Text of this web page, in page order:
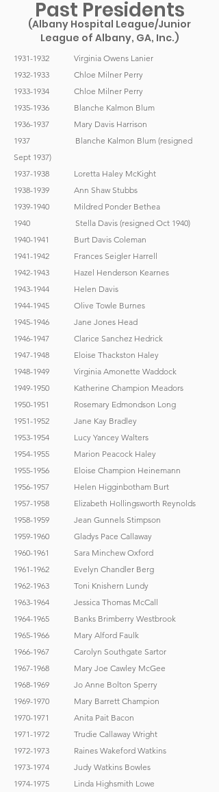
Past Presidents
(Albany Hospital League/Junior
League of Albany, GA, Inc.)
1931-1932 Virginia Owens Lanier
1932-1933 Chloe Milner Perry
1933-1934 Chloe Milner Perry
1935-1936 Blanche Kalmon Blum
1936-1937 Mary Davis Harrison
1937 Blanche Kalmon Blum (resigned
Sept 1937)
1937-1938 Loretta Haley McKight
1938-1939 Ann Shaw Stubbs
1939-1940 Mildred Ponder Bethea
1940 Stella Davis (resigned Oct 1940)
1940-1941
Burt Davis Coleman
1941-1942 Frances Seigler Harrell
1942-1943 Hazel Henderson Kearnes
1943-1944 Helen Davis
1944-1945 Olive Towle Burnes
1945-1946 Jane Jones Head
1946-1947 Clarice Sanchez Hedrick
1947-1948 Eloise Thackston Haley
1948-1949 Virginia Amonette Waddock
1949-1950 Katherine Champion Meadors
1950-1951
Rosemary Edmondson Long
1951-1952 Jane Kay Bradley
1953-1954 Lucy Yancey Walters
1954-1955 Marion Peacock Haley
1955-1956 Eloise Champion Heinemann
1956-1957 Helen Higginbotham Burt
1957-1958 Elizabeth Hollingsworth Reynolds
1958-1959 Jean Gunnels Stimpson
1959-1960 Gladys Pace Callaway
1960-1961
Sara Minchew Oxford
1961-1962 Evelyn Chandler Berg
1962-1963 Toni Knishern Lundy
1963-1964 Jessica Thomas McCall
1964-1965 Banks Brimberry Westbrook
1965-1966 Mary Alford Faulk
1966-1967 Carolyn Southgate Sartor
1967-1968 Mary Joe Cawley McGee
1968-1969 Jo Anne Bolton Sperry
1969-1970 Mary Barrett Champion
1970-1971
Anita Pait Bacon
1971-1972 Trudie Callaway Wright
1972-1973 Raines Wakeford Watkins
1973-1974 Judy Watkins Bowles
1974-1975 Linda Highsmith Lowe